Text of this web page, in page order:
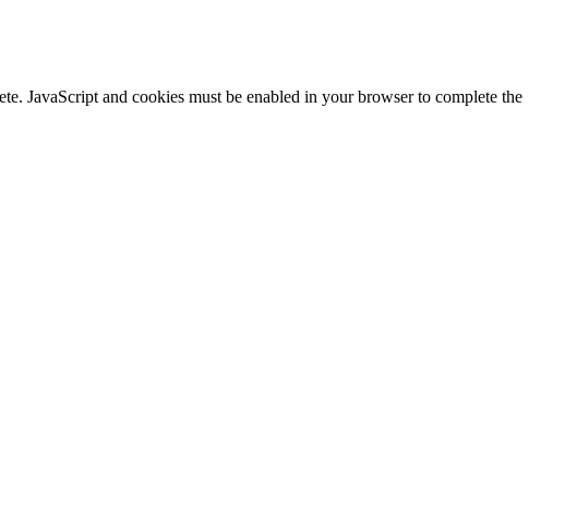
JavaScript and cookies must be enabled in your browser to complete the